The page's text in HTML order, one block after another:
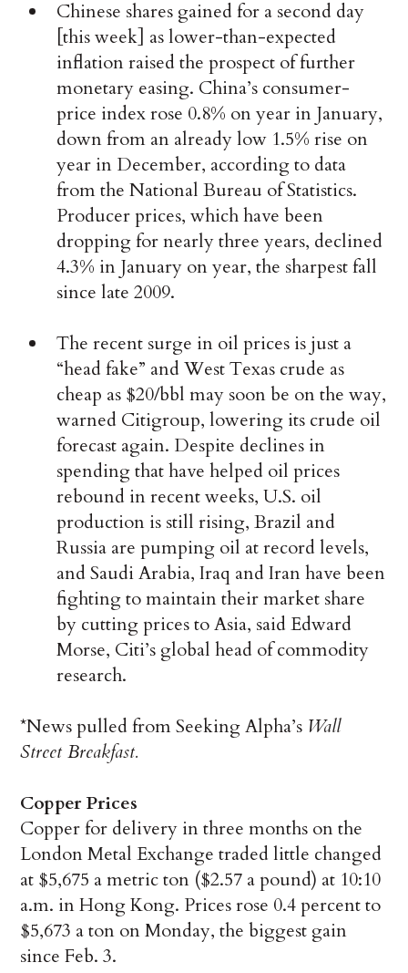
Chinese shares gained for a second day
[this week] as lower-than-expected
inflation raised the prospect of further
monetary easing. China’s consumer-
price index rose 0.8% on year in January,
down from an already low 1.5% rise on
year in December, according to data
from the National Bureau of Statistics.
Producer prices, which have been
dropping for nearly three years, declined
4.3% in January on year, the sharpest fall
since late 2009.
The recent surge in oil prices is just a
“head fake” and West Texas crude as
cheap as $20/bbl may soon be on the way,
warned Citigroup, lowering its crude oil
forecast again. Despite declines in
spending that have helped oil prices
rebound in recent weeks, U.S. oil
production is still rising, Brazil and
Russia are pumping oil at record levels,
and Saudi Arabia, Iraq and Iran have been
fighting to maintain their market share
by cutting prices to Asia, said Edward
Morse, Citi’s global head of commodity
research.
*News pulled from Seeking Alpha’s Wall
Street Breakfast.
Copper Prices
Copper for delivery in three months on the
London Metal Exchange traded little changed
at $5,675 a metric ton ($2.57 a pound) at 10:10
a.m. in Hong Kong. Prices rose 0.4 percent to
$5,673 a ton on Monday, the biggest gain
since Feb. 3.